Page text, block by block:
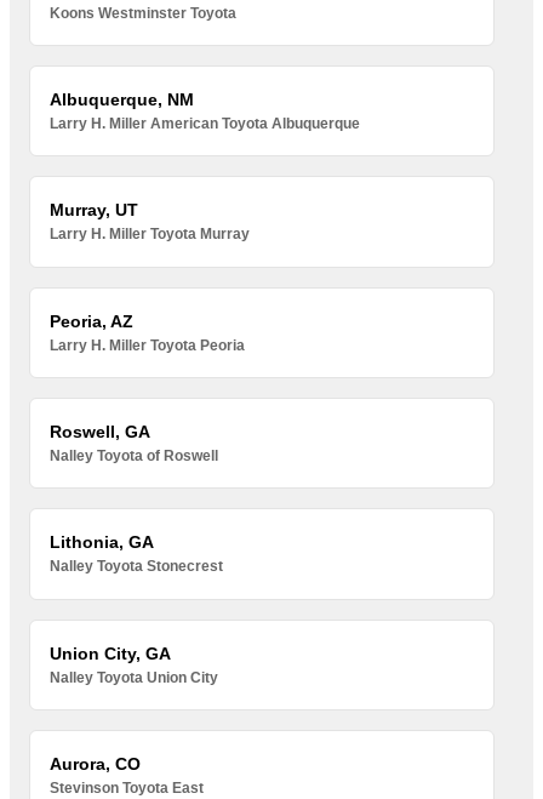
Koons Westminster Toyota
Albuquerque, NM
Larry H. Miller American Toyota Albuquerque
Murray, UT
Larry H. Miller Toyota Murray
Peoria, AZ
Larry H. Miller Toyota Peoria
Roswell, GA
Nalley Toyota of Roswell
Lithonia, GA
Nalley Toyota Stonecrest
Union City, GA
Nalley Toyota Union City
Aurora, CO
Stevinson Toyota East